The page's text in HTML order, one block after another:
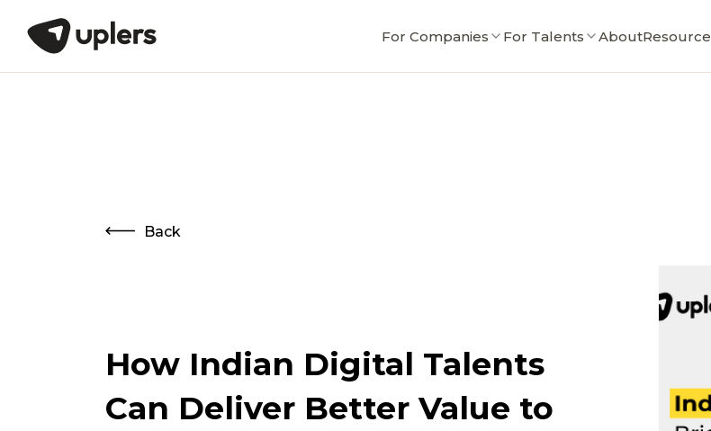
For Companies For Talents AboutResource
Back
How Indian Digital Talents
Can Deliver Better Value to